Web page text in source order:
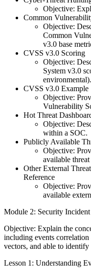
Objective:
Common
Objective:
Common
v3.0 base
CVSS v3.0 Scoring
Objective:
System v3.0
environmental).
CVSS v3.0 Example
Objective:
Vulnerability
Hot Threat
Objective:
within a SOC.
Publicly Available
Objective:
available threat
Other External
Reference
Objective:
available
Module 2: Security
Objective: Explain the
including events
vectors, and able to
Lesson 1: Understanding